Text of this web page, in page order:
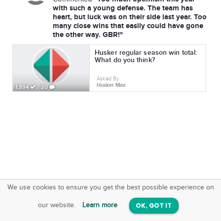
with such a young defense. The team has
heart, but luck was on their side last year. Too
many close wins that easily could have gone
the other way. GBR!"
1,994 20
Husker regular season win total:
What do you think?
Asked By
Husker Max
We use cookies to ensure you get the best possible experience on
our website. Learn more OK, GOT IT
SquareOffs
On iOS & Android